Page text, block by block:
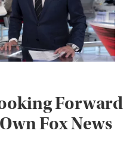
Forward
Fox News